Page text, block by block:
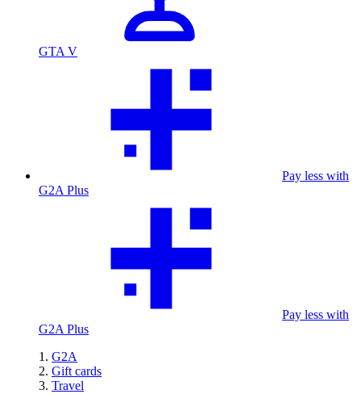
GTA V
Pay less with
G2A Plus
Pay less with
G2A Plus
G2A
Gift cards
Travel